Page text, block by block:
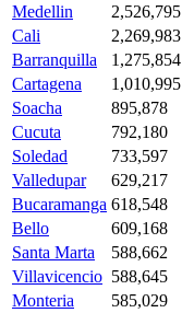
Medellin
2,526,795
Cali
2,269,983
Barranquilla
1,275,854
Cartagena
1,010,995
Soacha
895,878
Cucuta
792,180
Soledad
733,597
Valledupar
629,217
Bucaramanga 618,548
Bello
609,168
Santa Marta
588,662
Villavicencio 588,645
Monteria
585,029